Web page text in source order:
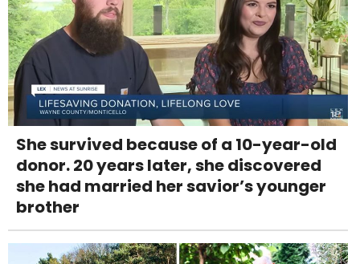
She survived because of a 10-year-old
donor. 20 years later, she discovered
she had married her savior’s younger
brother